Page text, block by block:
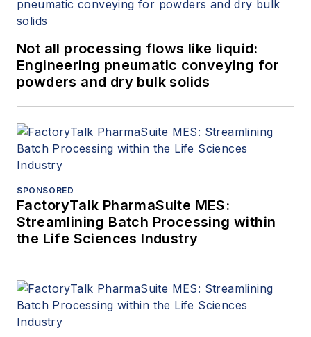
Not all processing flows like liquid:
Engineering pneumatic conveying for
powders and dry bulk solids
SPONSORED
FactoryTalk PharmaSuite MES:
Streamlining Batch Processing within
the Life Sciences Industry